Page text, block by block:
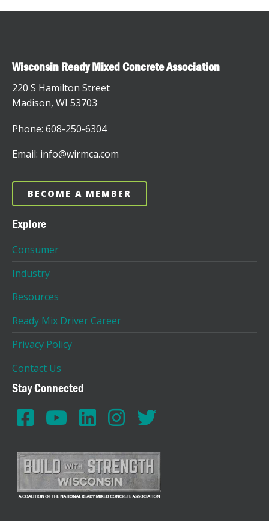
Wisconsin Ready Mixed Concrete Association
220 S Hamilton Street
Madison, WI 53703
Phone: 608-250-6304
Email: info@wirmca.com
BECOME A MEMBER
Explore
Consumer
Industry
Resources
Ready Mix Driver Career
Privacy Policy
Contact Us
Stay Connected